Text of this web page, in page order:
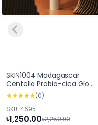
SKIN1004 Madagascar
Centella Probio-cica Glow
Sun Ampoule SPF50+
PA+++++ 50ml
(0)
SKU: 4695
৳1,250.00৳2,250.00